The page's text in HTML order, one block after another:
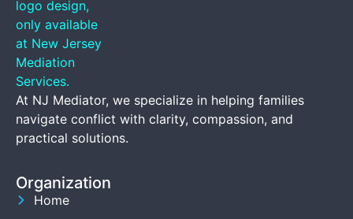
At NJ Mediator, we specialize in helping families
navigate conflict with clarity, compassion, and
practical solutions.
Organization
Home